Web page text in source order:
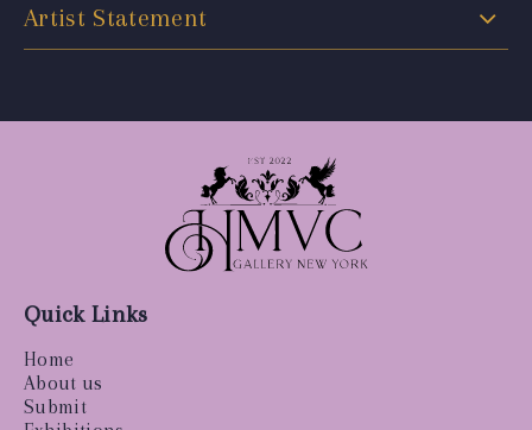
Artist Statement
Quick Links
Home
About us
Submit